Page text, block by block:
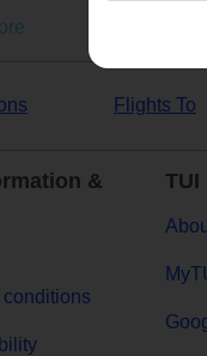
Flights To
&
conditions
TUI